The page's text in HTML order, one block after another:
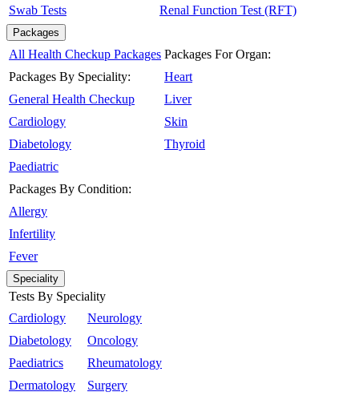
Swab Tests Renal Function Test (RFT)
Packages
All Health Checkup Packages
Packages By Speciality:
General Health Checkup
Cardiology
Diabetology
Paediatric
Packages By Condition:
Allergy
Infertility
Fever
Packages For Organ:
Heart
Liver
Skin
Thyroid
Speciality
Tests By Speciality
Cardiology
Diabetology
Paediatrics
Dermatology
Neurology
Oncology
Rheumatology
Surgery